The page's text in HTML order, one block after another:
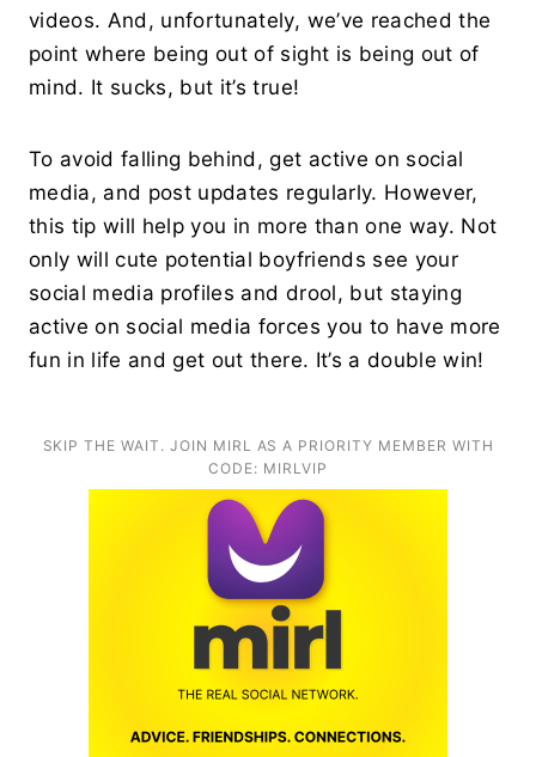
videos. And, unfortunately, we’ve reached the
point where being out of sight is being out of
mind. It sucks, but it’s true!
To avoid falling behind, get active on social
media, and post updates regularly. However,
this tip will help you in more than one way. Not
only will cute potential boyfriends see your
social media profiles and drool, but staying
active on social media forces you to have more
fun in life and get out there. It’s a double win!
SKIP THE WAIT. JOIN MIRL AS A PRIORITY MEMBER WITH
CODE: MIRLVIP